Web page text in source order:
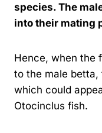
species. The
into their mating
Hence, when the
to the male betta,
which could
Otocinclus fish.